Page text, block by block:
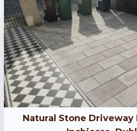
Natural Stone Driveway